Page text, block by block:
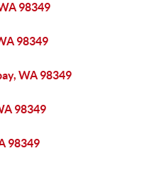
98349
98349
WA 98349
98349
98349